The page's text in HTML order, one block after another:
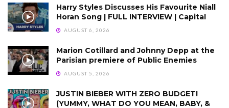
Harry Styles Discusses His Favourite Niall
Horan Song | FULL INTERVIEW | Capital
AUGUST 6, 2026
Marion Cotillard and Johnny Depp at the
Parisian premiere of Public Enemies
AUGUST 5, 2026
JUSTIN BIEBER WITH ZERO BUDGET!
(YUMMY, WHAT DO YOU MEAN, BABY, &